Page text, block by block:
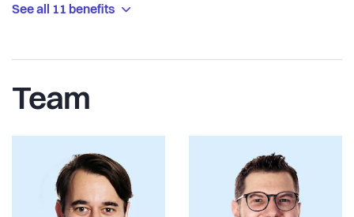
See all 11 benefits
Team